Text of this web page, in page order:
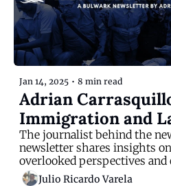
Jan 14, 2025 • 8 min read
Adrian
Immigration and
The journalist behind the
newsletter shares insights
overlooked perspectives
narratives
Julio Ricardo Varela